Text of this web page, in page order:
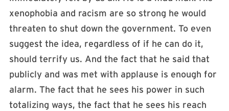
xenophobia and racism are so strong he would
threaten to shut down the government. To even
suggest the idea, regardless of if he can do it,
should terrify us. And the fact that he said that
publicly and was met with applause is enough for
alarm. The fact that he sees his power in such
totalizing ways, the fact that he sees his reach